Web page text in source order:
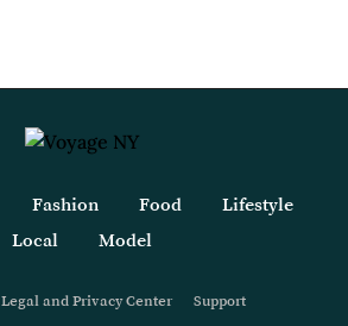
Fashion Food
Lifestyle
Local
Model
Legal and Privacy Center Support